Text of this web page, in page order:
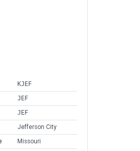
KJEF
JEF
JEF
Jefferson City
Missouri